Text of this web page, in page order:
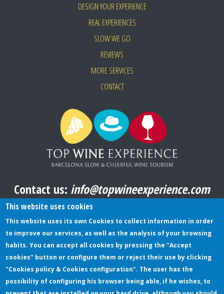
DESIGN YOUR EXPERIENCE
REAL EXPERIENCES
SLOW WE GO
REVIEWS
MORE SERVICES
CONTACT
Contact us: info@topwineexperience.com
All pictures shown on this website are original
TERMS AND CONDITIONS
PRIVACY POLICY
COOKIES POLICY
This website uses cookies
This website uses its own Cookies to collect information in order
to improve our services, as well as the analysis of your browsing
habits. You can accept all cookies by pressing the "Accept
cookies" button or configure them or reject their use by clicking
"Cookies policy & Cookies configuration". The user has the
possibility of configuring his browser being able, if he wishes, to